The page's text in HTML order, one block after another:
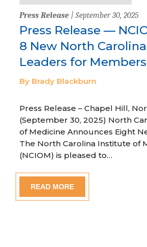
Press Release | September 30, 2025
Press Release —
8 New North
Leaders for
By Brady Blackburn
Press Release – Chapel Hill,
(September 30, 2025) North
of Medicine Announces Eight
The North Carolina Institute of
(NCIOM) is pleased to…
READ MORE